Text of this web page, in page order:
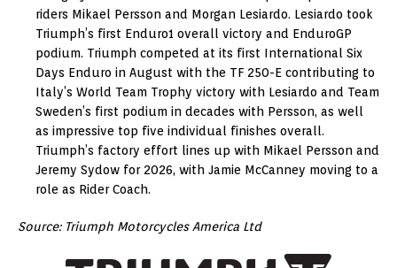
riders Mikael Persson and Morgan Lesiardo. Lesiardo took
Triumph’s first Enduro1 overall victory and EnduroGP
podium. Triumph competed at its first International Six
Days Enduro in August with the TF 250-E contributing to
Italy’s World Team Trophy victory with Lesiardo and Team
Sweden’s first podium in decades with Persson, as well
as impressive top five individual finishes overall.
Triumph’s factory effort lines up with Mikael Persson and
Jeremy Sydow for 2026, with Jamie McCanney moving to a
role as Rider Coach.
Source: Triumph Motorcycles America Ltd